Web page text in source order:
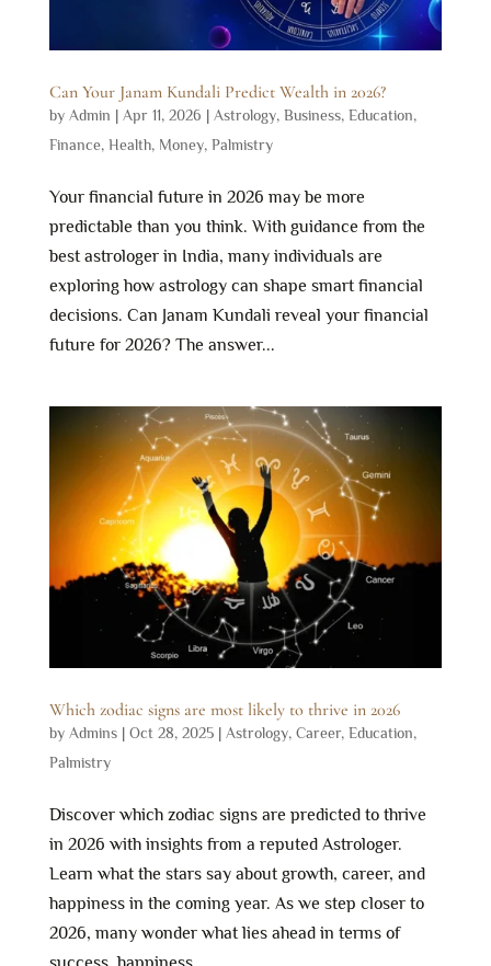
Can Your Janam Kundali Predict Wealth in 2026?
by Admin | Apr 11, 2026 | Astrology, Business, Education,
Finance, Health, Money, Palmistry
Your financial future in 2026 may be more
predictable than you think. With guidance from the
best astrologer in India, many individuals are
exploring how astrology can shape smart financial
decisions. Can Janam Kundali reveal your financial
future for 2026? The answer...
Which zodiac signs are most likely to thrive in 2026
by Admins| Oct 28, 2025| Astrology, Career, Education,
Palmistry
Discover which zodiac signs are predicted to thrive
in 2026 with insights from a reputed Astrologer.
Learn what the stars say about growth, career, and
happiness in the coming year. As we step closer to
2026, many wonder what lies ahead in terms of